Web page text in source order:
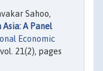
Sahoo,
A Panel
Economic
21(2), pages